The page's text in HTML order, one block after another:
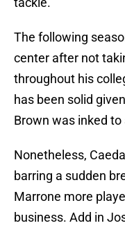
The following
center after not
throughout his
has been solid
Brown was inked
Nonetheless,
barring a sudden
Marrone more
business. Add in